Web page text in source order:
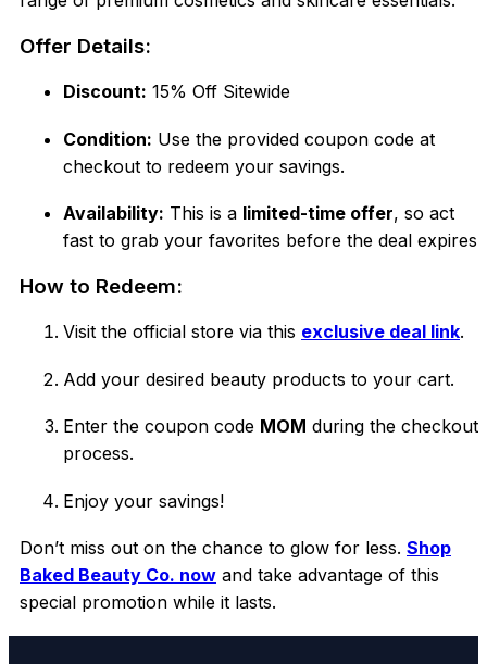
Offer Details:
Discount: 15% Off Sitewide
Condition: Use the provided coupon code at
checkout to redeem your savings.
Availability: This is a limited-time offer, so act
fast to grab your favorites before the deal expires!
How to Redeem:
Visit the official store via this exclusive deal link.
Add your desired beauty products to your cart.
Enter the coupon code MOM during the checkout
process.
Enjoy your savings!
Don’t miss out on the chance to glow for less. Shop
Baked Beauty Co. now and take advantage of this
special promotion while it lasts.